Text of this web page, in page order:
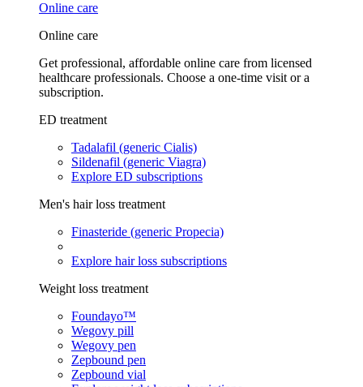
Online care
Online care
Get professional, affordable online care from licensed
healthcare professionals. Choose a one-time visit or a
subscription.
ED treatment
Tadalafil (generic Cialis)
Sildenafil (generic Viagra)
Explore ED subscriptions
Men's hair loss treatment
Finasteride (generic Propecia)
Explore hair loss subscriptions
Weight loss treatment
Foundayo™
Wegovy pill
Wegovy pen
Zepbound pen
Zepbound vial